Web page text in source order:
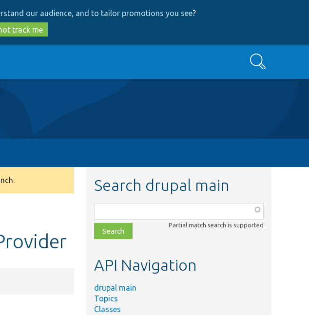
our audience, and to tailor promotions you see?
track me
Search
Search drupal main
class,
file,
topic,
Partial match search is supported
API Navigation
drupal main
Topics
Classes